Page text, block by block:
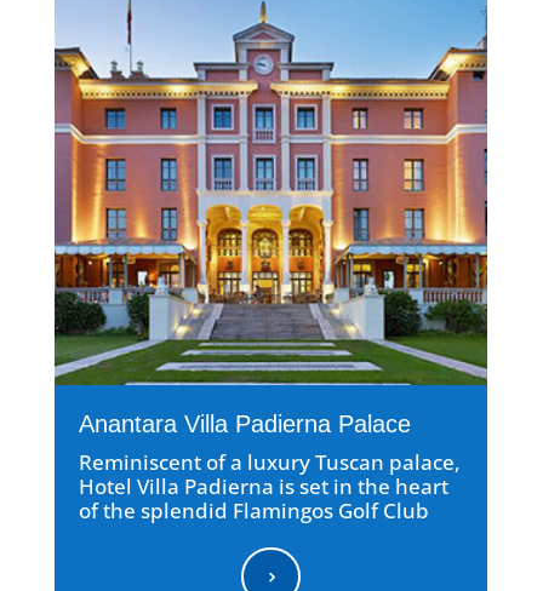
Anantara Villa Padierna Palace
Reminiscent of a luxury Tuscan palace,
Hotel Villa Padierna is set in the heart
of the splendid Flamingos Golf Club
5